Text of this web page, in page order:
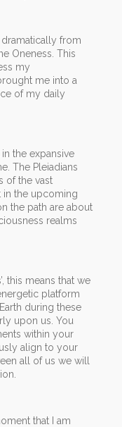
from
Oneness. This
my
me into a
of my daily
the expansive
The Pleiadians
of the vast
in the upcoming
the path are about
realms
this means that we
platform
during these
upon us. You
within your
align to your
all of us we will
that I am